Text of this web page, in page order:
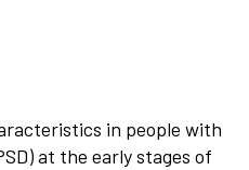
in people with
at the early stages of